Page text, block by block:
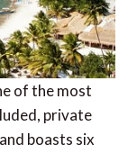
of the most
private
boasts six